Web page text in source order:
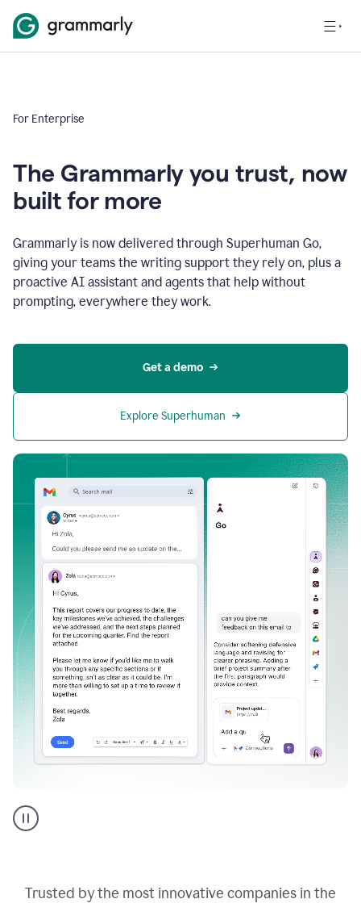
For Enterprise
The Grammarly you trust, now
built for more
Grammarly is now delivered through Superhuman Go,
giving your teams the writing support they rely on, plus a
proactive AI assistant and agents that help without
prompting, everywhere they work.
Get a demo
Explore Superhuman
AI
assistant
Trusted by the most innovative companies in the